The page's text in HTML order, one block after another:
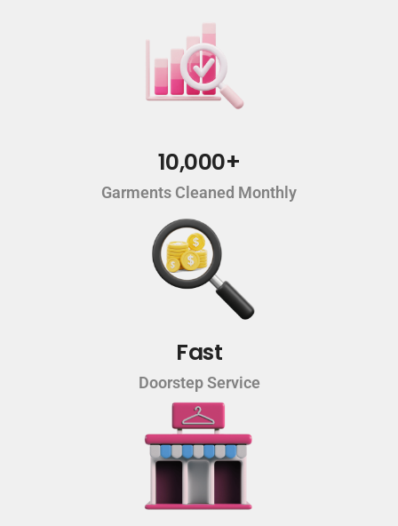
10,000+
Garments Cleaned Monthly
Fast
Doorstep Service